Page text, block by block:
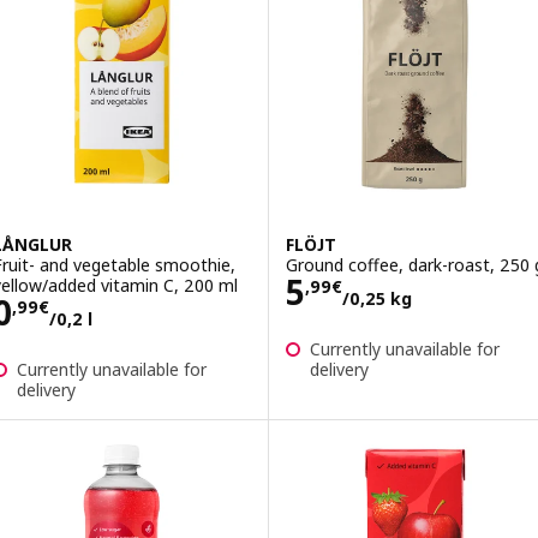
and vegetable smoothie,
added vitamin C, 200 ml
,99€
/0,2 l0,99€/0,2 l
Currently unavailable for
delivery
FLÖJT
Ground coffee, dark-roast, 250
5,99€
/0,25 kg
Price 5,99€/
Currently unavailable for
delivery